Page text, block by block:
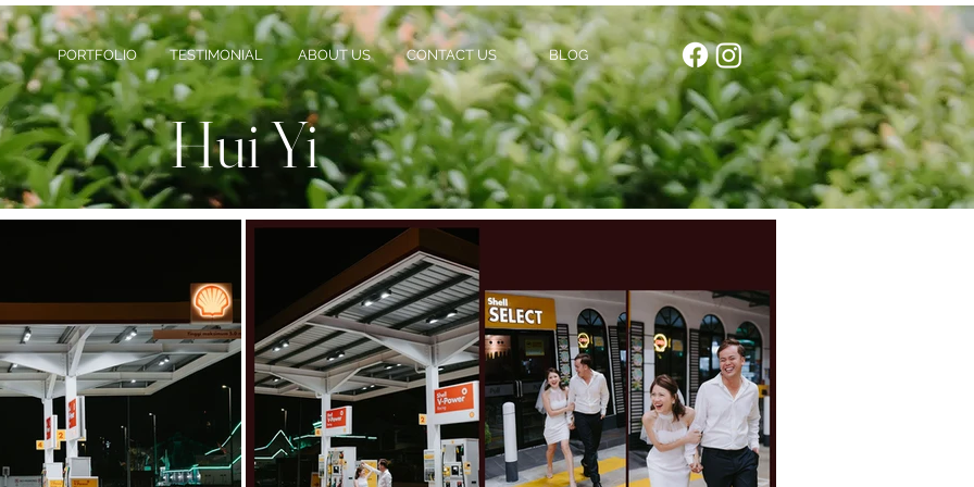
PORTFOLIO TESTIMONIAL ABOUT US CONTACT US BLOG
Hui Yi